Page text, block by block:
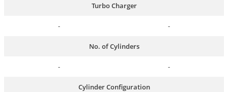
Turbo Charger
- -
No. of Cylinders
- -
Cylinder Configuration